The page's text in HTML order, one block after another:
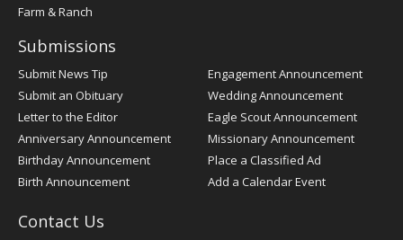
Farm & Ranch
Submissions
Submit News Tip
Submit an Obituary
Letter to the Editor
Anniversary Announcement
Birthday Announcement
Birth Announcement
Engagement Announcement
Wedding Announcement
Eagle Scout Announcement
Missionary Announcement
Place a Classified Ad
Add a Calendar Event
Contact Us